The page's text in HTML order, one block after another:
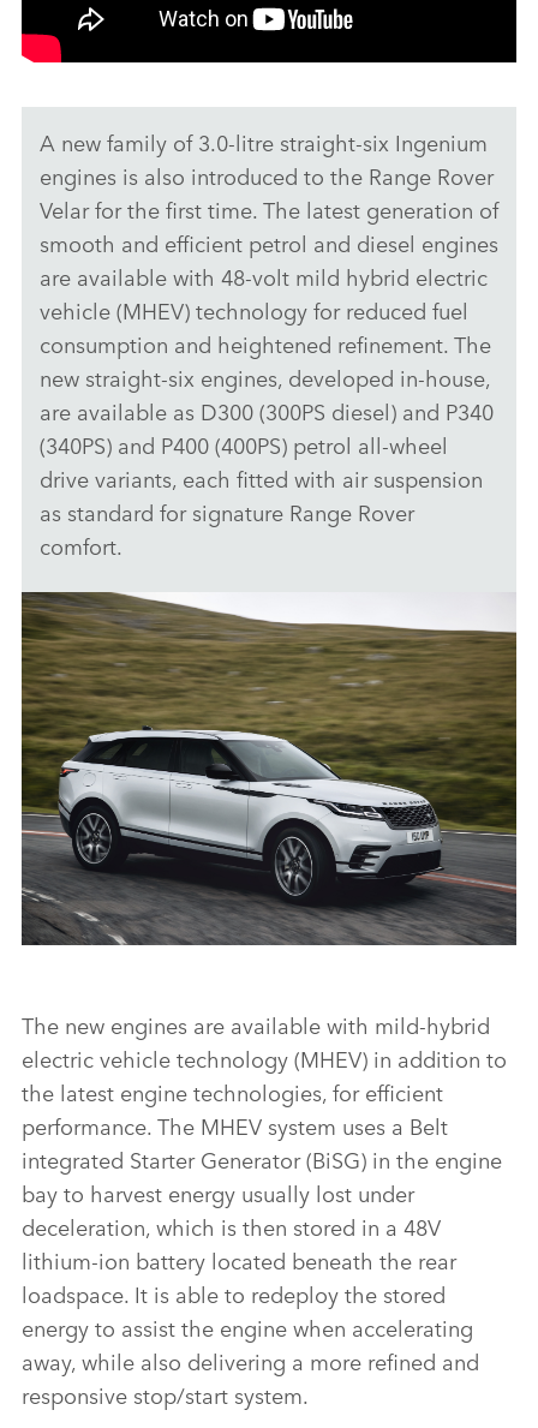
A new family of 3.0‑litre straight‑six Ingenium
engines is also introduced to the Range Rover
Velar for the first time. The latest generation of
smooth and efficient petrol and diesel engines
are available with 48‑volt mild hybrid electric
vehicle (MHEV) technology for reduced fuel
consumption and heightened refinement. The
new straight‑six engines, developed in‑house,
are available as D300 (300PS diesel) and P340
(340PS) and P400 (400PS) petrol all‑wheel
drive variants, each fitted with air suspension
as standard for signature Range Rover
comfort.
DOWNLOAD
The new engines are available with mild‑hybrid
electric vehicle technology (MHEV) in addition to
the latest engine technologies, for efficient
performance. The MHEV system uses a Belt
integrated Starter Generator (BiSG) in the engine
bay to harvest energy usually lost under
deceleration, which is then stored in a 48V
lithium‑ion battery located beneath the rear
loadspace. It is able to redeploy the stored
energy to assist the engine when accelerating
away, while also delivering a more refined and
responsive stop/start system.